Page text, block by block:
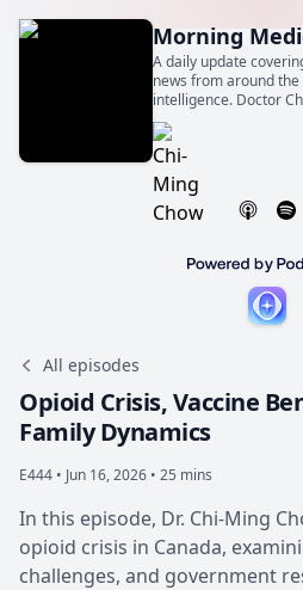
Morning
A daily update
news from around
intelligence. Doctor
physician, general
also a Professor of
Toronto.
All episodes
Opioid Crisis, Vaccine
Family Dynamics
E444 • Jun 16, 2026 • 25 mins
In this episode, Dr. Chi-Ming
opioid crisis in Canada,
challenges, and government